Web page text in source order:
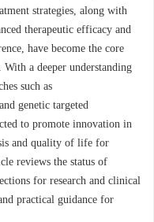
strategies, along with
therapeutic efficacy and
have become the core
a deeper understanding
such as
genetic targeted
to promote innovation in
and quality of life for
reviews the status of
for research and clinical
practical guidance for